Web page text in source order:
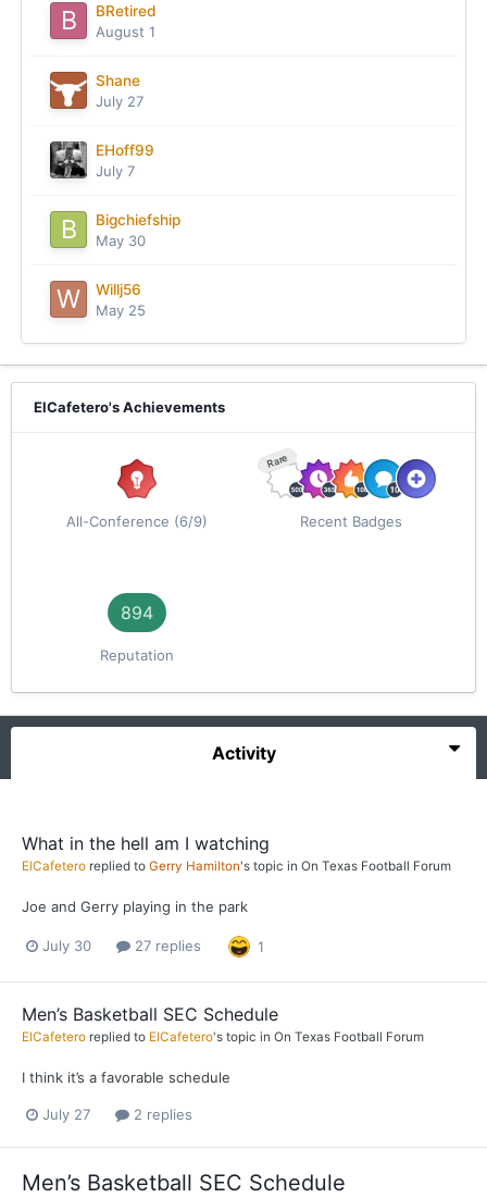
BRetired
August 1
Shane
July 27
EHoff99
July 7
Bigchiefship
May 30
Willj56
May 25
ElCafetero's Achievements
All-Conference (6/9)
Rare
Recent Badges
894
Reputation
Activity
What in the hell am I watching
ElCafetero replied to Gerry Hamilton's topic in On Texas Football Forum
Joe and Gerry playing in the park
July 30 27 replies 1
Men’s Basketball SEC Schedule
ElCafetero replied to ElCafetero's topic in On Texas Football Forum
I think it’s a favorable schedule
July 27 2 replies
Men’s Basketball SEC Schedule